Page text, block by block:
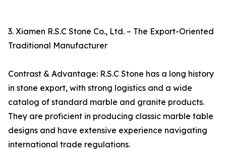
3. Xiamen R.S.C Stone Co., Ltd. – The Export-Oriented
Traditional Manufacturer
Contrast & Advantage: R.S.C Stone has a long history
in stone export, with strong logistics and a wide
catalog of standard marble and granite products.
They are proficient in producing classic marble table
designs and have extensive experience navigating
international trade regulations.